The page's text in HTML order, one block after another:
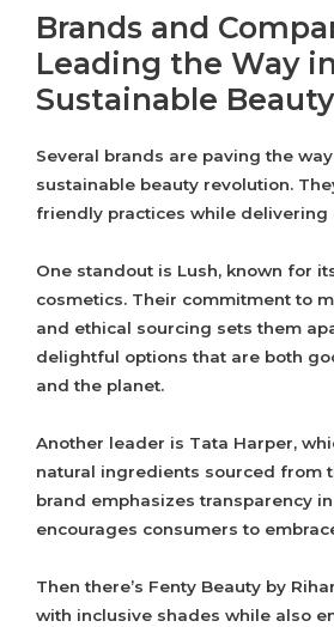
Brands and
Leading the Way
Sustainable Beauty
Several brands are paving the
sustainable beauty revolution.
friendly practices while
One standout is Lush, known for
cosmetics. Their commitment to
and ethical sourcing sets them
delightful options that are both
and the planet.
Another leader is Tata Harper,
natural ingredients sourced from
brand emphasizes transparency
encourages consumers to
Then there’s Fenty Beauty by
with inclusive shades while also